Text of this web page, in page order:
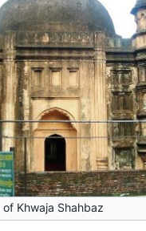
of Khwaja Shahbaz